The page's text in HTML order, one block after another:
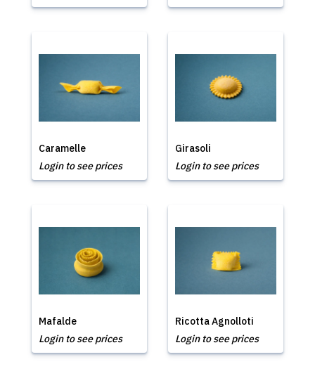
Caramelle
Login to see prices
Girasoli
Login to see prices
Mafalde
Login to see prices
Ricotta Agnolloti
Login to see prices